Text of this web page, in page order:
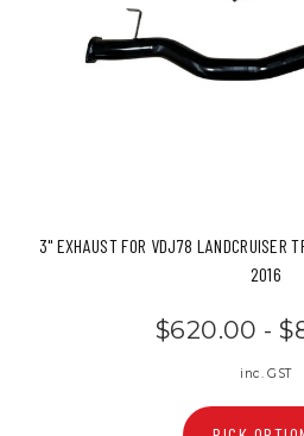
3" EXHAUST FOR VDJ78 LANDCRUISER
2016
$620.00 -
inc. GST